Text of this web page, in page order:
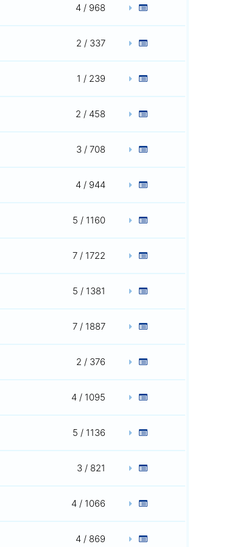
4 / 968
2 / 337
1 / 239
2 / 458
3 / 708
4 / 944
5 / 1160
7 / 1722
5 / 1381
7 / 1887
2 / 376
4 / 1095
5 / 1136
3 / 821
4 / 1066
4 / 869